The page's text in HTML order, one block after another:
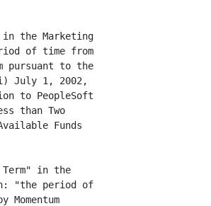
in the Marketing
of time from
pursuant to the
July 1, 2002,
to PeopleSoft
than Two
Funds
Term" in the
"the period of
Momentum